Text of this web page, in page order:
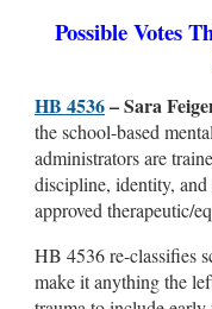
Possible Votes
HB 4536– Sara
the school-based
administrators are
discipline, identity,
approved therapeutic/
HB 4536 re-classifies
make it anything the